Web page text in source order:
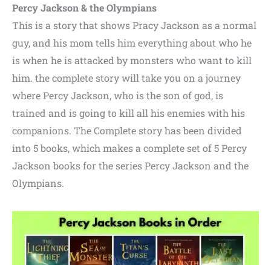
Percy Jackson & the Olympians
This is a story that shows Pracy Jackson as a normal
guy,and his mom tells him everything about who he
is when he is attacked by monsters who want to kill
him. the complete story will take you on a journey
where Percy Jackson, who is the son of god, is
trained and is going to kill all his enemies with his
companions. The Complete story has been divided
into 5 books,which makes a complete set of 5 Percy
Jackson books for the series Percy Jackson and the
Olympians.